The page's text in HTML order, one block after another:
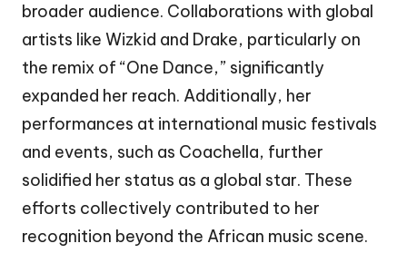
broader audience. Collaborations with global
artists like Wizkid and Drake, particularly on
the remix of “One Dance,” significantly
expanded her reach. Additionally, her
performances at international music festivals
and events, such as Coachella, further
solidified her status as a global star. These
efforts collectively contributed to her
recognition beyond the African music scene.